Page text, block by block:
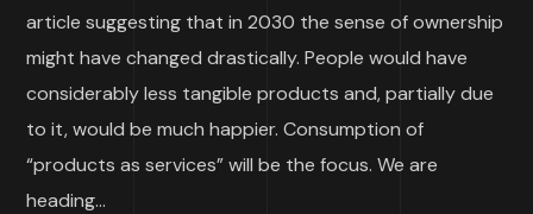
article suggesting that in 2030 the sense of ownership
might have changed drastically. People would have
considerably less tangible products and, partially due
to it, would be much happier. Consumption of
“products as services” will be the focus. We are
heading...